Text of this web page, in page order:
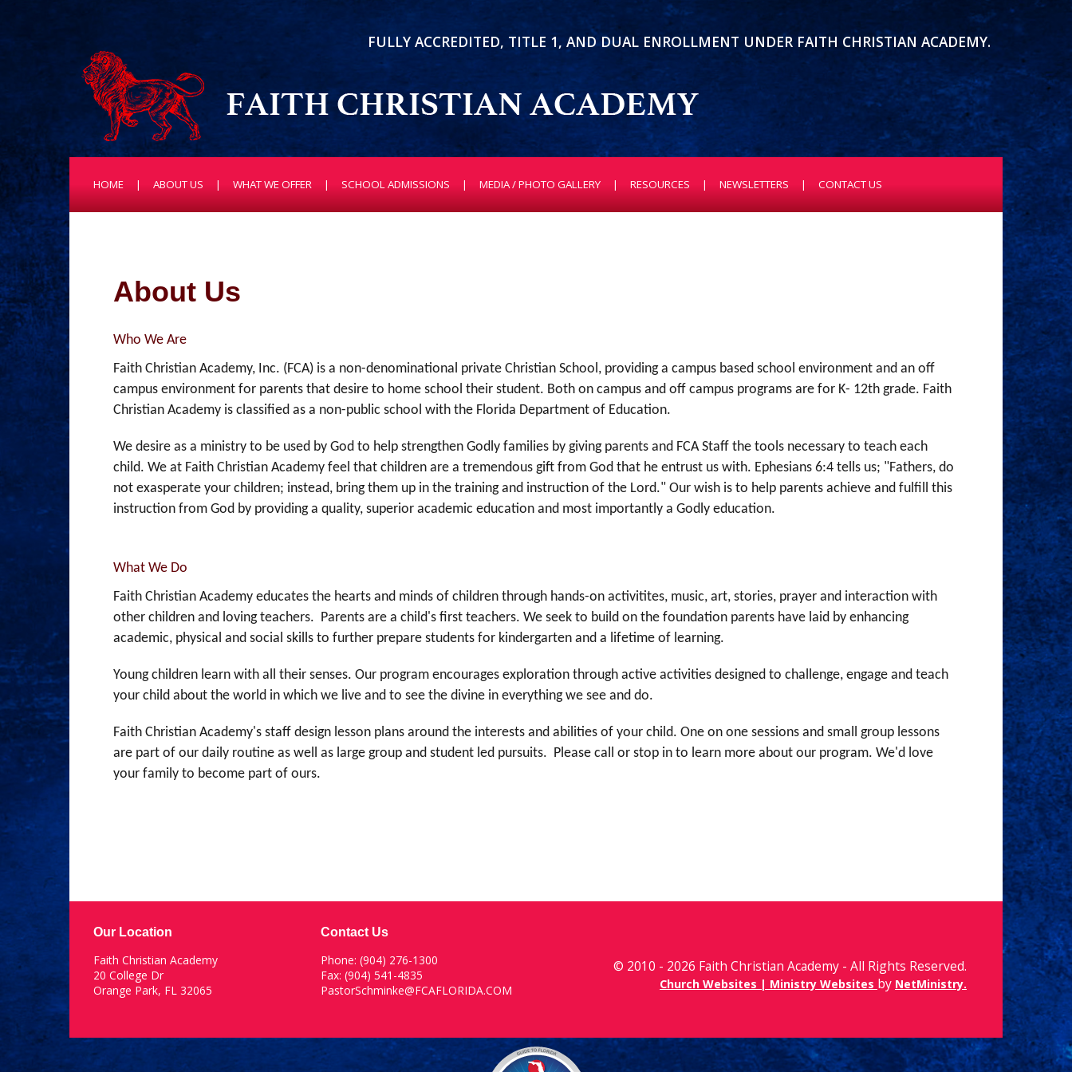
FULLY ACCREDITED, TITLE 1, AND DUAL ENROLLMENT UNDER FAITH CHRISTIAN ACADEMY.
HOME ABOUT US WHAT WE OFFER SCHOOL ADMISSIONS MEDIA / PHOTO GALLERY RESOURCES NEWSLETTERS CONTACT US
About Us
Who We Are
Faith Christian Academy, Inc. (FCA) is a non-denominational private Christian School, providing a campus based school environment and an off
campus environment for parents that desire to home school their student. Both on campus and off campus programs are for K- 12th grade. Faith
Christian Academy is classified as a non-public school with the Florida Department of Education.
We desire as a ministry to be used by God to help strengthen Godly families by giving parents and FCA Staff the tools necessary to teach each
child. We at Faith Christian Academy feel that children are a tremendous gift from God that he entrust us with. Ephesians 6:4 tells us; "Fathers, do
not exasperate your children; instead, bring them up in the training and instruction of the Lord." Our wish is to help parents achieve and fulfill this
instruction from God by providing a quality, superior academic education and most importantly a Godly education.
What We Do
Faith Christian Academy educates the hearts and minds of children through hands-on activitites, music, art, stories, prayer and interaction with
other children and loving teachers. Parents are a child's first teachers. We seek to build on the foundation parents have laid by enhancing
academic, physical and social skills to further prepare students for kindergarten and a lifetime of learning.
Young children learn with all their senses. Our program encourages exploration through active activities designed to challenge, engage and teach
your child about the world in which we live and to see the divine in everything we see and do.
Faith Christian Academy's staff design lesson plans around the interests and abilities of your child. One on one sessions and small group lessons
are part of our daily routine as well as large group and student led pursuits. Please call or stop in to learn more about our program. We'd love
your family to become part of ours.
Our Location
Faith Christian Academy
20 College Dr
Orange Park, FL 32065
Contact Us
Phone: (904) 276-1300
Fax: (904) 541-4835
PastorSchminke@FCAFLORIDA.COM
© 2010 - 2026 Faith Christian Academy - All Rights Reserved.
Church Websites | Ministry Websites by NetMinistry.